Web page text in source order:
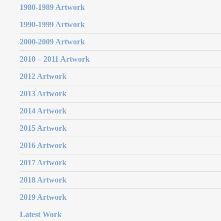
1980-1989 Artwork
1990-1999 Artwork
2000-2009 Artwork
2010 – 2011 Artwork
2012 Artwork
2013 Artwork
2014 Artwork
2015 Artwork
2016 Artwork
2017 Artwork
2018 Artwork
2019 Artwork
Latest Work